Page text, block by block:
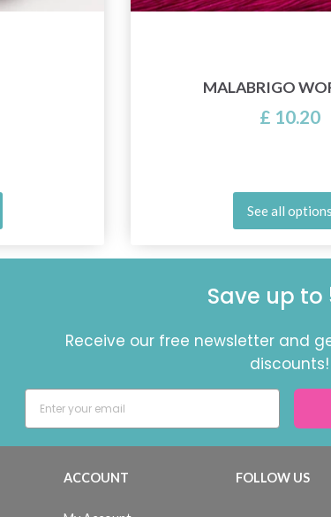
MALABRIGO
£ 10.20
See all options
Save up to
Receive our free newsletter and
discounts!
ACCOUNT FOLLOW US